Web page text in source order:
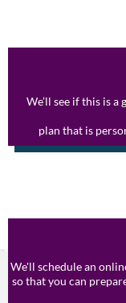
We’ll see if this is
plan that is
We'll schedule an
so that you can